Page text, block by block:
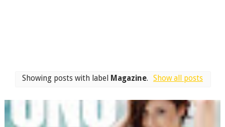
Showing posts with label Magazine. Show all posts